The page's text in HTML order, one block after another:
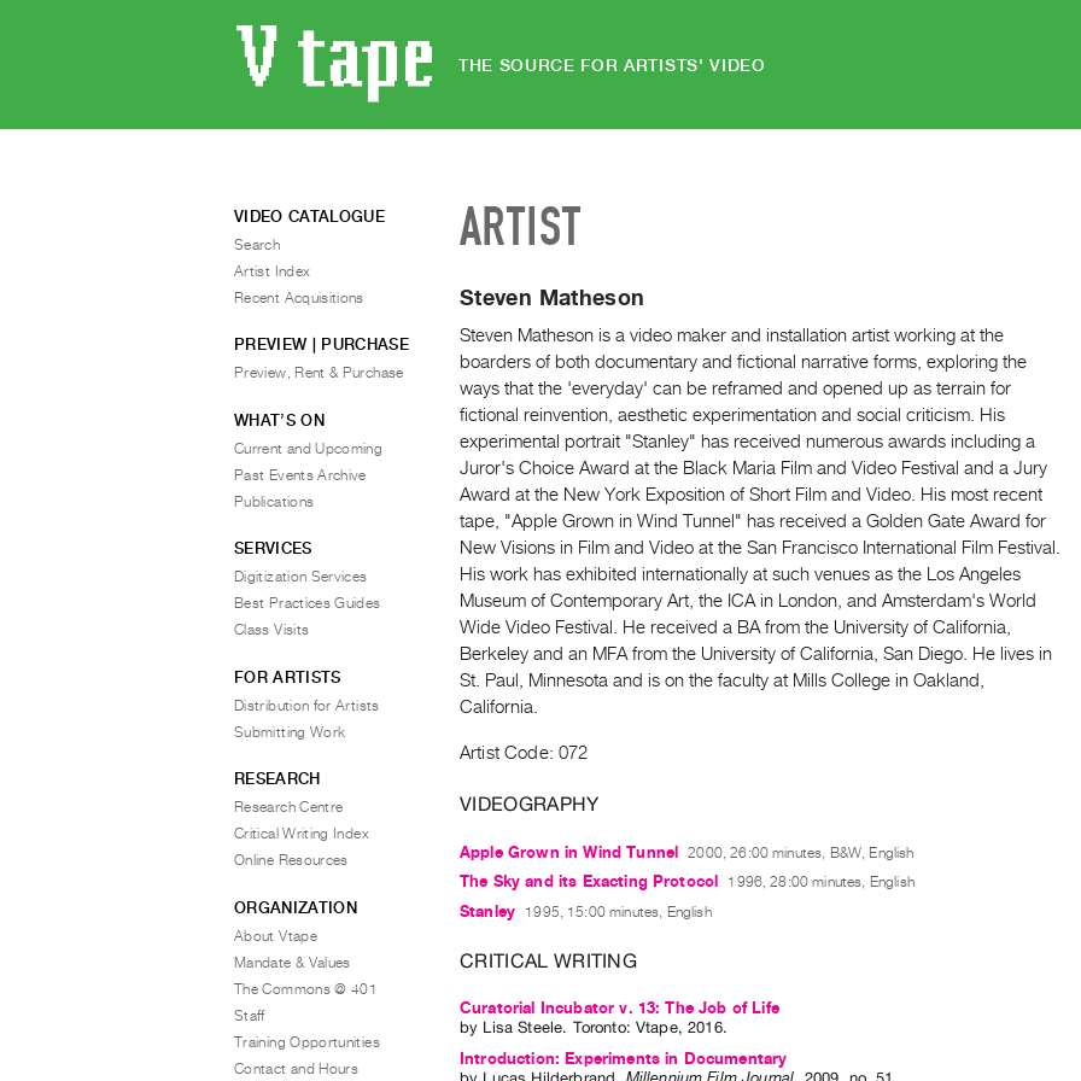
THE SOURCE FOR ARTISTS' VIDEO
ARTIST
Steven Matheson
Steven Matheson is a video maker and installation artist working at the
boarders of both documentary and fictional narrative forms, exploring the
ways that the 'everyday' can be reframed and opened up as terrain for
fictional reinvention, aesthetic experimentation and social criticism. His
experimental portrait "Stanley" has received numerous awards including a
Juror's Choice Award at the Black Maria Film and Video Festival and a Jury
Award at the New York Exposition of Short Film and Video. His most recent
tape, "Apple Grown in Wind Tunnel" has received a Golden Gate Award for
New Visions in Film and Video at the San Francisco International Film Festival.
His work has exhibited internationally at such venues as the Los Angeles
Museum of Contemporary Art, the ICA in London, and Amsterdam's World
Wide Video Festival. He received a BA from the University of California,
Berkeley and an MFA from the University of California, San Diego. He lives in
St. Paul, Minnesota and is on the faculty at Mills College in Oakland,
California.
Artist Code: 072
VIDEOGRAPHY
Apple Grown in Wind Tunnel 2000, 26:00 minutes, B&W, English
The Sky and its Exacting Protocol 1996, 28:00 minutes, English
Stanley 1995, 15:00 minutes, English
CRITICAL WRITING
Curatorial Incubator v. 13: The Job of Life
by Lisa Steele. Toronto: Vtape, 2016.
Introduction: Experiments in Documentary
VIDEO CATALOGUE
Search
Artist Index
Recent Acquisitions
PREVIEW | PURCHASE
Preview, Rent & Purchase
WHAT’S ON
Current and Upcoming
Past Events Archive
Publications
SERVICES
Digitization Services
Best Practices Guides
Class Visits
FOR ARTISTS
Distribution for Artists
Submitting Work
RESEARCH
Research Centre
Critical Writing Index
Online Resources
ORGANIZATION
About Vtape
Mandate & Values
The Commons @ 401
Staff
Training Opportunities
Contact and Hours